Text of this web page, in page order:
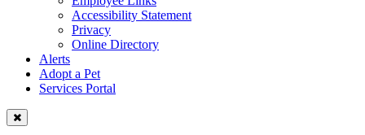
Accessibility Statement
Privacy
Online Directory
Alerts
Adopt a Pet
Services Portal